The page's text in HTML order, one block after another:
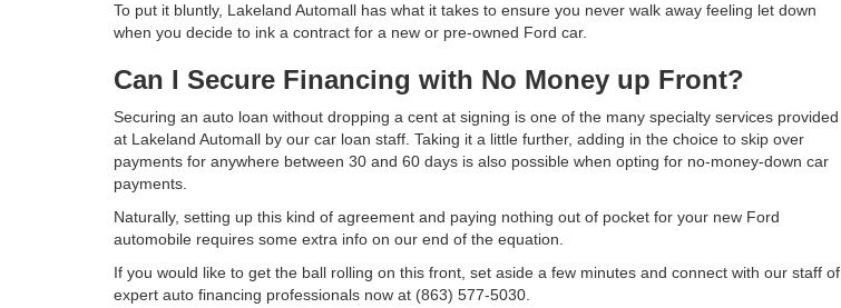
To put it bluntly, Lakeland Automall has what it takes to ensure you never walk away feeling let down
when you decide to ink a contract for a new or pre-owned Ford car.
Can I Secure Financing with No Money up Front?
Securing an auto loan without dropping a cent at signing is one of the many specialty services provided
at Lakeland Automall by our car loan staff. Taking it a little further, adding in the choice to skip over
payments for anywhere between 30 and 60 days is also possible when opting for no-money-down car
payments.
Naturally, setting up this kind of agreement and paying nothing out of pocket for your new Ford
automobile requires some extra info on our end of the equation.
If you would like to get the ball rolling on this front, set aside a few minutes and connect with our staff of
expert auto financing professionals now at (863) 577-5030.